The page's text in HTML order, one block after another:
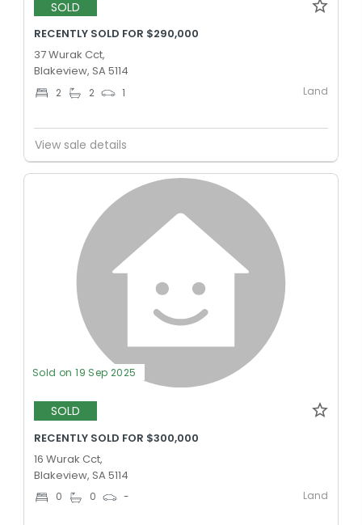
SOLD
RECENTLY SOLD FOR $290,000
37 Wurak Cct,
Blakeview, SA 5114
2 2 1 Land
View sale details
Sold on 19 Sep 2025
SOLD
RECENTLY SOLD FOR $300,000
16 Wurak Cct,
Blakeview, SA 5114
0 0 - Land